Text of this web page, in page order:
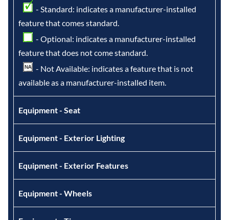
- Standard: indicates a manufacturer-installed
feature that comes standard.
- Optional: indicates a manufacturer-installed
feature that does not come standard.
- Not Available: indicates a feature that is not
available as a manufacturer-installed item.
Equipment - Seat
Equipment - Exterior Lighting
Equipment - Exterior Features
Equipment - Wheels